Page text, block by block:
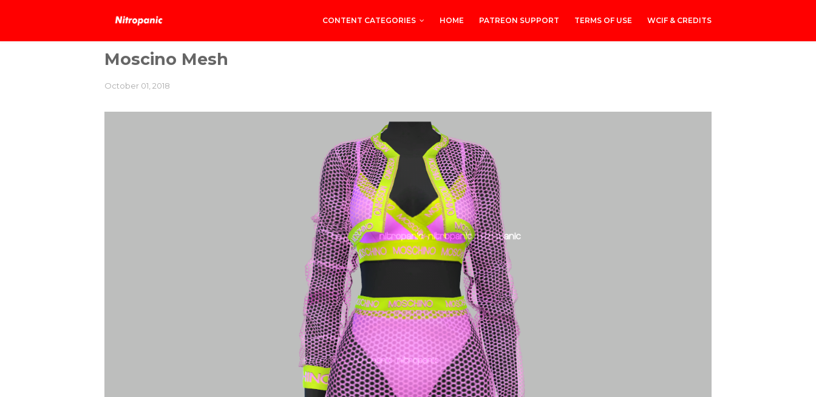
CONTENT CATEGORIES HOME PATREON SUPPORT TERMS OF USE WCIF & CREDITS
Moscino Mesh
October 01, 2018